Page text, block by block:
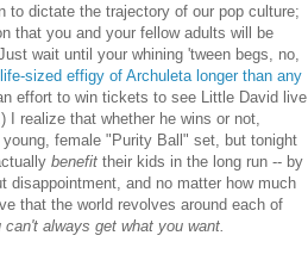
to dictate the trajectory of our pop culture;
that you and your fellow adults will be
wait until your whining 'tween begs, no,
sized effigy of Archuleta longer than any
effort to win tickets to see Little David live
realize that whether he wins or not,
female "Purity Ball" set, but tonight
benefit their kids in the long run -- by
and no matter how much
that the world revolves around each of
can't always get what you want.